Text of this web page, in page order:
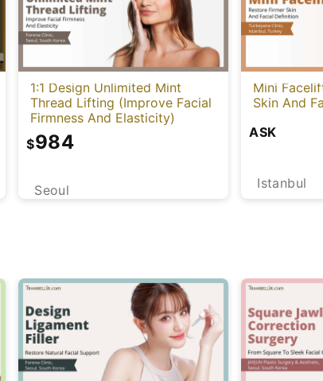
1:1 Design Unlimited Mint
Thread Lifting (Improve Facial
Firmness And Elasticity)
Seoul
$984
Mini
Skin And
Istanbul
ASK